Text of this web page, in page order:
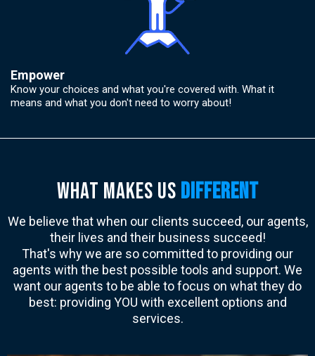
Empower
Know your choices and what you're covered with. What it
means and what you don't need to worry about!
wHAT MAKES US DIFFERENT
We believe that when our clients succeed, our agents,
their lives and their business succeed!
That's why we are so committed to providing our
agents with the best possible tools and support. We
want our agents to be able to focus on what they do
best: providing YOU with excellent options and
services.